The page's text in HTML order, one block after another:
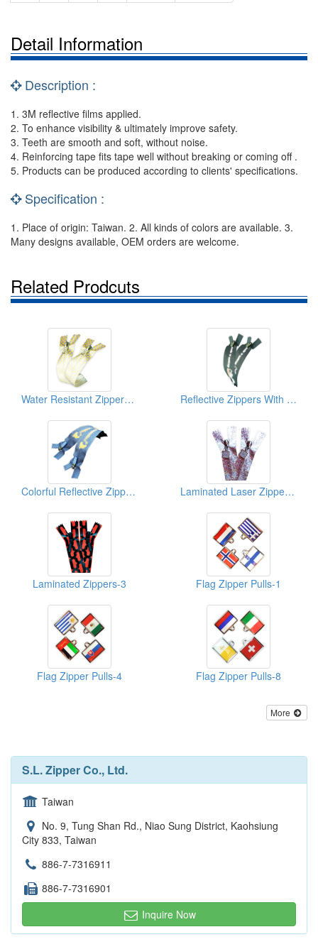
Detail Information
Description :
1. 3M reflective films applied.
2. To enhance visibility & ultimately improve safety.
3. Teeth are smooth and soft, without noise.
4. Reinforcing tape fits tape well without breaking or coming off .
5. Products can be produced according to clients' specifications.
Specification :
1. Place of origin: Taiwan. 2. All kinds of colors are available. 3.
Many designs available, OEM orders are welcome.
Related Prodcuts
Water Resistant Zippers-With Sublimation Print-2 Reflective Zippers With Sblimation Print-1
Colorful Reflective Zippers-2 Laminated Laser Zippers-Shiny-2
Laminated Zippers-3 Flag Zipper Pulls-1
Flag Zipper Pulls-4 Flag Zipper Pulls-8
More
S.L. Zipper Co., Ltd.
Taiwan
No. 9, Tung Shan Rd., Niao Sung District, Kaohsiung
City 833, Taiwan
886-7-7316911
886-7-7316901
Inquire Now